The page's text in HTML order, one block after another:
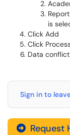
is
Click Add
Click
Data
Sign in to
Request